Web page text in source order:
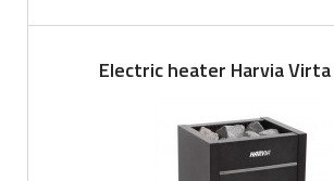
Electric heater Harvia